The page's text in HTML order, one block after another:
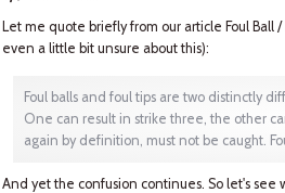
Let me quote briefly from our article Foul Ball
even a little bit unsure about this):
Foul balls and foul tips are two distinctly
One can result in strike three, the other
again by definition, must not be caught.
And yet the confusion continues. So let's see